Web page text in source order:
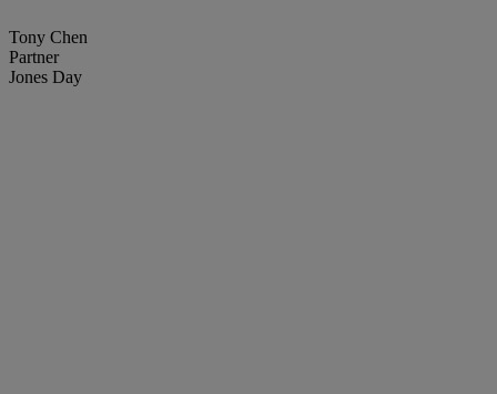
Tony Chen
Partner
Jones Day